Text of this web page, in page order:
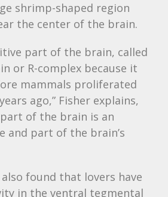
shrimp-shaped region
the center of the brain.
part of the brain, called
or R-complex because it
mammals proliferated
ago,” Fisher explains,
of the brain is an
and part of the brain’s
found that lovers have
in the ventral tegmental